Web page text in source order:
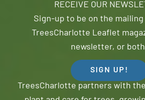
RECEIVE OUR
Sign-up to be on the
TreesCharlotte Leaflet
newsletter, or
SIGN UP!
TreesCharlotte partners with